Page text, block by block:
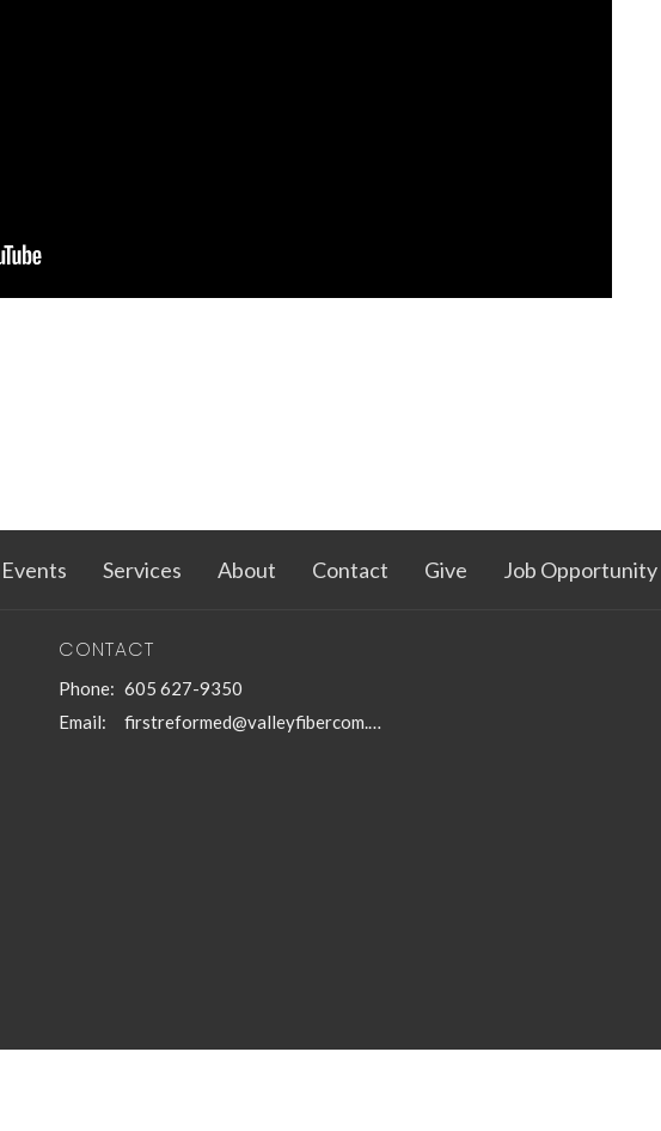
Events Services About Contact Give Job Opportunity
CONTACT
Phone: 605 627-9350
Email: firstreformed@valleyfibercom.net